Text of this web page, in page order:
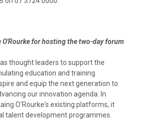
O'Rourke for hosting the two-day forum
as thought leaders to support the
education and training
and equip the next generation to
our innovation agenda. In
O'Rourke's existing platforms, it
talent development programmes.